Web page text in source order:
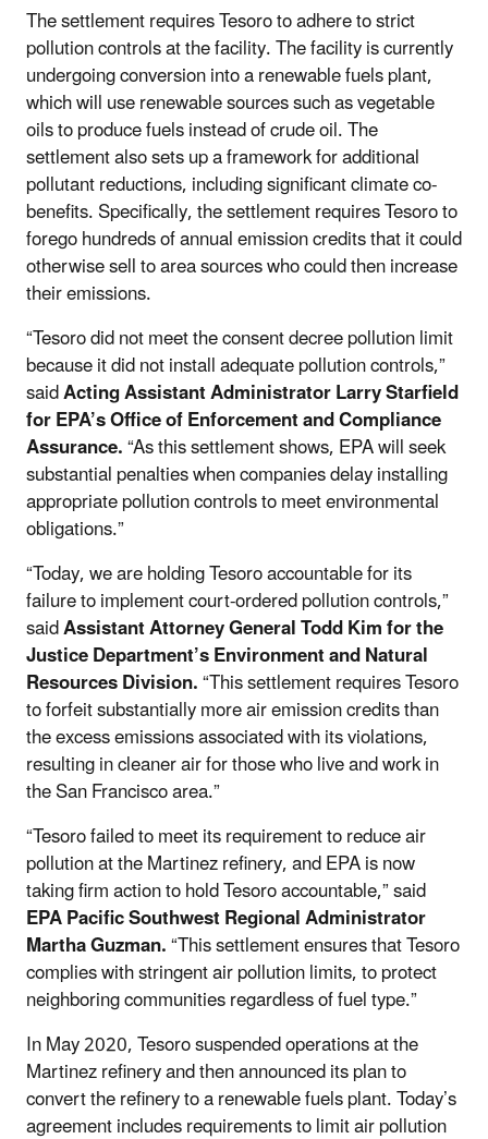
The settlement requires Tesoro to adhere to strict
pollution controls at the facility. The facility is currently
undergoing conversion into a renewable fuels plant,
which will use renewable sources such as vegetable
oils to produce fuels instead of crude oil. The
settlement also sets up a framework for additional
pollutant reductions, including significant climate co-
benefits. Specifically, the settlement requires Tesoro to
forego hundreds of annual emission credits that it could
otherwise sell to area sources who could then increase
their emissions.
“Tesoro did not meet the consent decree pollution limit
because it did not install adequate pollution controls,”
saidActing Assistant Administrator Larry Starfield
for EPA’s Office of Enforcement and Compliance
Assurance.“As this settlement shows, EPA will seek
substantial penalties when companies delay installing
appropriate pollution controls to meet environmental
obligations.”
“Today, we are holding Tesoro accountable for its
failure to implement court-ordered pollution controls,”
saidAssistant Attorney General Todd Kim for the
Justice Department’s Environment and Natural
Resources Division.“This settlement requires Tesoro
to forfeit substantially more air emission credits than
the excess emissions associated with its violations,
resulting in cleaner air for those who live and work in
the San Francisco area.”
“Tesoro failed to meet its requirement to reduce air
pollution at the Martinez refinery, and EPA is now
taking firm action to hold Tesoro accountable,” said
EPA Pacific Southwest Regional Administrator
Martha Guzman.“This settlement ensures that Tesoro
complies with stringent air pollution limits, to protect
neighboring communities regardless of fuel type.”
In May 2020, Tesoro suspended operations at the
Martinez refinery and then announced its plan to
convert the refinery to a renewable fuels plant. Today’s
agreement includes requirements to limit air pollution